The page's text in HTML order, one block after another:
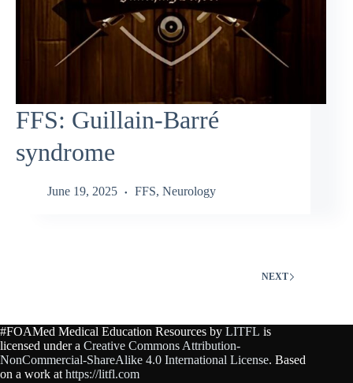
FFS: Guillain‑Barré
syndrome
June 19, 2025 FFS, Neurology
NEXT
#FOAMed Medical Education Resources by LITFL is
licensed under a Creative Commons Attribution-
NonCommercial-ShareAlike 4.0 International License. Based
on a work at https://litfl.com